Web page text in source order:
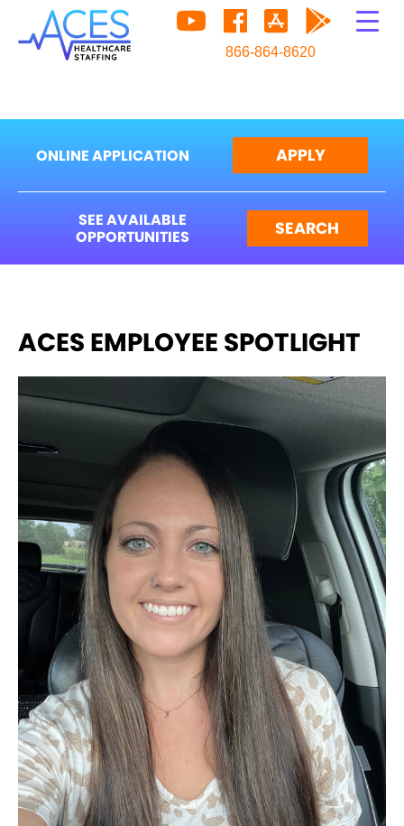
866-864-8620
ONLINE APPLICATION APPLY
SEE AVAILABLE
OPPORTUNITIES
SEARCH
ACES EMPLOYEE SPOTLIGHT